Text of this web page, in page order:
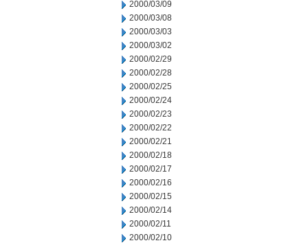
2000/03/09
2000/03/08
2000/03/03
2000/03/02
2000/02/29
2000/02/28
2000/02/25
2000/02/24
2000/02/23
2000/02/22
2000/02/21
2000/02/18
2000/02/17
2000/02/16
2000/02/15
2000/02/14
2000/02/11
2000/02/10